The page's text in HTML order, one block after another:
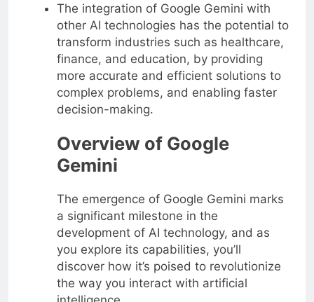
The integration of Google Gemini with
other AI technologies has the potential to
transform industries such as healthcare,
finance, and education, by providing
more accurate and efficient solutions to
complex problems, and enabling faster
decision-making.
Overview of Google
Gemini
The emergence of Google Gemini marks
a significant milestone in the
development of AI technology, and as
you explore its capabilities, you’ll
discover how it’s poised to revolutionize
the way you interact with artificial